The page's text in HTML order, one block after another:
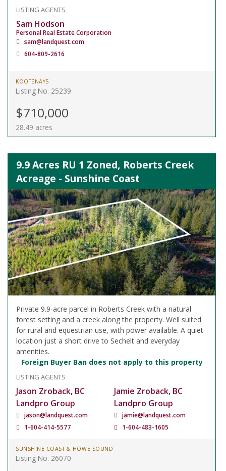
LISTING AGENTS
Sam Hodson
Personal Real Estate Corporation
sam@landquest.com
604-809-2616
KOOTENAYS
Listing No. 25239
$710,000
28.49 acres
9.9 Acres RU 1 Zoned, Roberts Creek
Acreage - Sunshine Coast
Private 9.9-acre parcel in Roberts Creek with a natural
forest setting and a creek along the property. Well suited
for rural and equestrian use, with power available. A quiet
location just a short drive to Sechelt and everyday
amenities.
Foreign Buyer Ban does not apply to this property
LISTING AGENTS
Jason Zroback, BC
Landpro Group
jason@landquest.com
1-604-414-5577
Jamie Zroback, BC
Landpro Group
jamie@landquest.com
1-604-483-1605
SUNSHINE COAST & HOWE SOUND
Listing No. 26070